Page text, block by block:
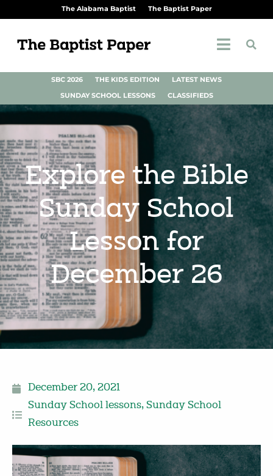
The Alabama Baptist The Baptist Paper
SBC 2026 THE KIDS EDITION
LATEST NEWS
SUNDAY SCHOOL LESSONS
CLASSIFIEDS
Explore the Bible
Sunday School
Lesson for
December 26
December 20, 2021
Sunday School lessons, Sunday School
Resources